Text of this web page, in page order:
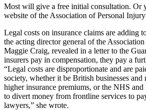
Most will give a free initial consultation. Or
website of the Association of Personal
Legal costs on insurance claims are adding
the acting director general of the
Maggie Craig, revealed in a letter to the
insurers pay in compensation, they pay a
“Legal costs are disproportionate and are
society, whether it be British businesses
higher insurance premiums, or the NHS
to divert money from frontline services to
lawyers,” she wrote.